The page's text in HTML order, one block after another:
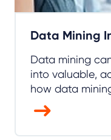
Data Mining
Data mining
into valuable,
how data